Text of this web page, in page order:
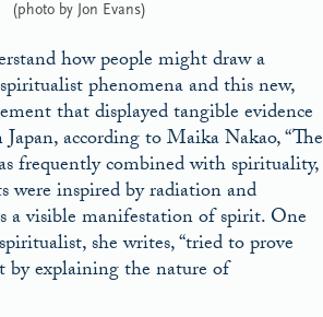
(photo by Jon Evans)
how people might draw a
phenomena and this new,
that displayed tangible evidence
according to Maika Nakao, “The
frequently combined with spirituality,
were inspired by radiation and
a visible manifestation of spirit. One
she writes, “tried to prove
by explaining the nature of